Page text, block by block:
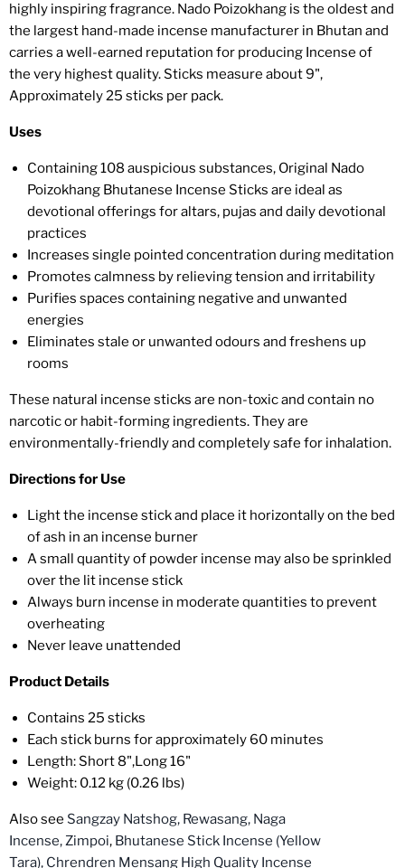
highly inspiring fragrance. Nado Poizokhang is the oldest and
the largest hand-made incense manufacturer in Bhutan and
carries a well-earned reputation for producing Incense of
the very highest quality. Sticks measure about 9",
Approximately 25 sticks per pack.
Uses
Containing 108 auspicious substances, Original Nado
Poizokhang Bhutanese Incense Sticks are ideal as
devotional offerings for altars, pujas and daily devotional
practices
Increases single pointed concentration during meditation
Promotes calmness by relieving tension and irritability
Purifies spaces containing negative and unwanted
energies
Eliminates stale or unwanted odours and freshens up
rooms
These natural incense sticks are non-toxic and contain no
narcotic or habit-forming ingredients. They are
environmentally-friendly and completely safe for inhalation.
Directions for Use
Light the incense stick and place it horizontally on the bed
of ash in an incense burner
A small quantity of powder incense may also be sprinkled
over the lit incense stick
Always burn incense in moderate quantities to prevent
overheating
Never leave unattended
Product Details
Contains 25 sticks
Each stick burns for approximately 60 minutes
Length: Short 8",Long 16"
Weight: 0.12 kg (0.26 lbs)
Also see Sangzay Natshog, Rewasang, Naga
Incense,Zimpoi, Bhutanese Stick Incense (Yellow
Tara), Chrendren Mensang High Quality Incense